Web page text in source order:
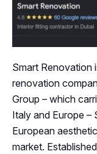
Smart Renovation
renovation
Group – which
Italy and Europe –
European
market.